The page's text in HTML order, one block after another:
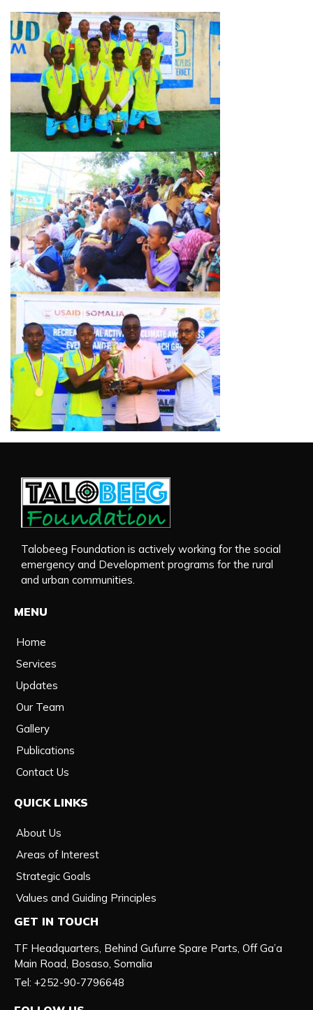
Talobeeg Foundation is actively working for the social
emergency and Development programs for the rural
and urban communities.
MENU
Home
Services
Updates
Our Team
Gallery
Publications
Contact Us
QUICK LINKS
About Us
Areas of Interest
Strategic Goals
Values and Guiding Principles
GET IN TOUCH
TF Headquarters, Behind Gufurre Spare Parts, Off Ga’a
Main Road, Bosaso, Somalia
Tel: +252-90-7796648